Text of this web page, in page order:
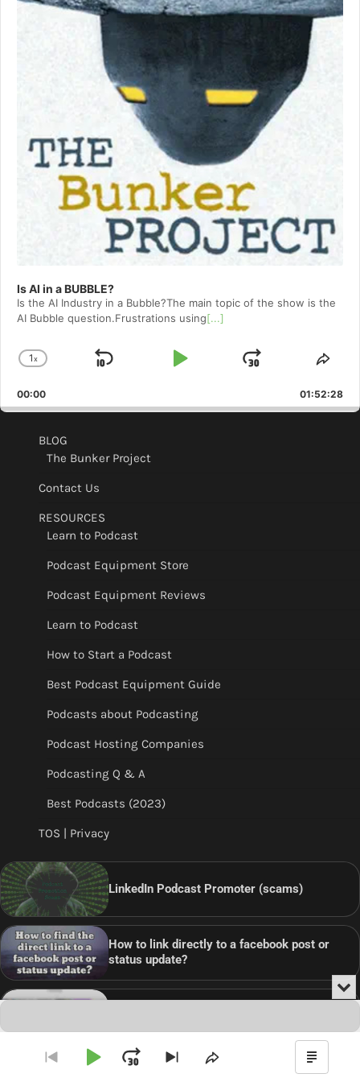
Is AI in a BUBBLE?
Is the AI Industry in a Bubble?The main topic of the show is the
AI Bubble question.Frustrations using[...]
Change
Rate
1x
Skip
Play
Jump
Forward
00:00 01:52:28
BLOG
The Bunker Project
Contact Us
RESOURCES
Learn to Podcast
Podcast Equipment Store
Podcast Equipment Reviews
Learn to Podcast
How to Start a Podcast
Best Podcast Equipment Guide
Podcasts about Podcasting
Podcast Hosting Companies
Podcasting Q & A
Best Podcasts (2023)
TOS | Privacy
LinkedIn Podcast Promoter (scams)
How to link directly to a facebook post or
status update?
Audio
Player
Go
PlayJumpSkip
Share
Show
or
the